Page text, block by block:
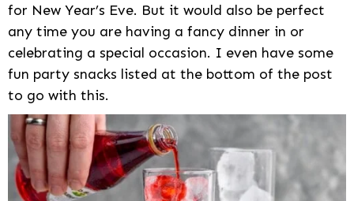
for New Year’s Eve. But it would also be perfect
any time you are having a fancy dinner in or
celebrating a special occasion. I even have some
fun party snacks listed at the bottom of the post
to go with this.